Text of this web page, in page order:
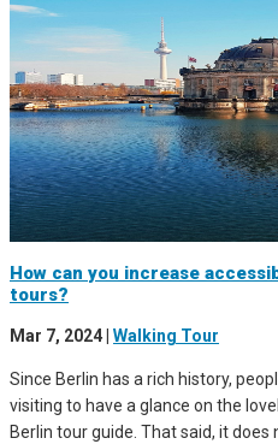
How can you increase
tours?
Mar 7, 2024 Walking Tour
Since Berlin has a rich history,
visiting to have a glance on the
Berlin tour guide. That said, it